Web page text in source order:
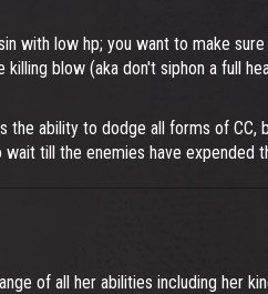
with low hp; you want to make
blow (aka don't siphon a full
the ability to dodge all forms of
till the enemies have expended
of all her abilities including